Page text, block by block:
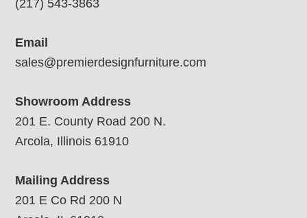
(217) 543-3863
Email
sales@premierdesignfurniture.com
Showroom Address
201 E. County Road 200 N.
Arcola, Illinois 61910
Mailing Address
201 E Co Rd 200 N